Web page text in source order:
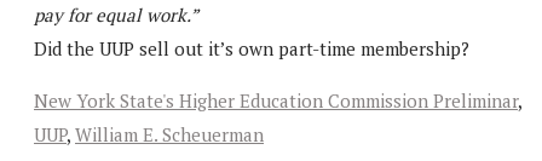
pay for equal work.”
Did the UUP sell out it’s own part-time membership?
New York State's Higher Education Commission Preliminar,
UUP, William E. Scheuerman